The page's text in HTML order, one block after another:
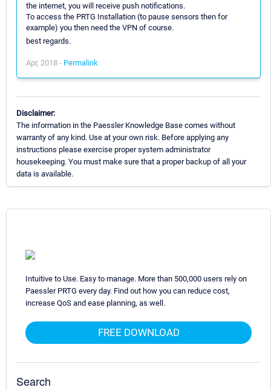
the internet, you will receive push notifications.
To access the PRTG Installation (to pause sensors then for
example) you then need the VPN of course.
best regards.
Apr, 2018 - Permalink
Disclaimer:
The information in the Paessler Knowledge Base comes without
warranty of any kind. Use at your own risk. Before applying any
instructions please exercise proper system administrator
housekeeping. You must make sure that a proper backup of all your
data is available.
Intuitive to Use. Easy to manage. More than 500,000 users rely on
Paessler PRTG every day. Find out how you can reduce cost,
increase QoS and ease planning, as well.
FREE DOWNLOAD
Search